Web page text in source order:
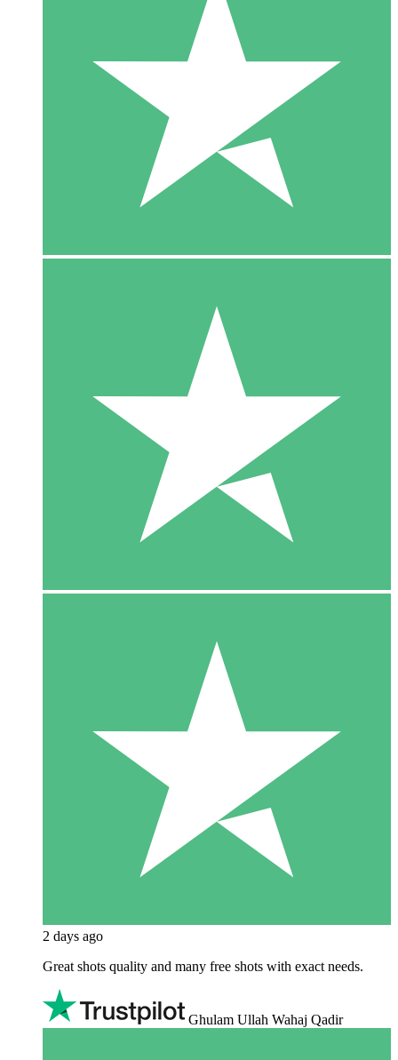
2 days ago
Great shots quality and many free shots with exact needs.
Ghulam Ullah Wahaj Qadir